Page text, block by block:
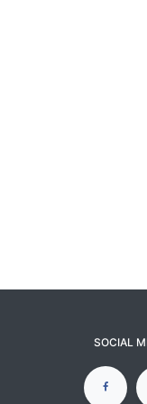
SOCIAL